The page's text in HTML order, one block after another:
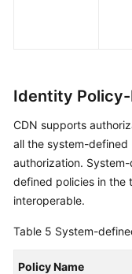
Identity
CDN supports
all the system-
authorization.
defined policies in the
interoperable.
Table 5 System-
Policy Name